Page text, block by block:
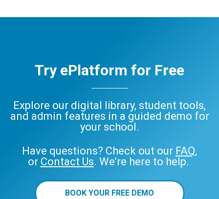
Try ePlatform for Free
Explore our digital library, student tools,
and admin features in a guided demo for
your school.
Have questions? Check out our FAQ,
or Contact Us. We’re here to help.
BOOK YOUR FREE DEMO